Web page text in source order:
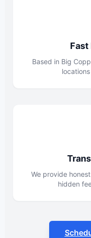
Fast
Based in Big
We provide
hidden